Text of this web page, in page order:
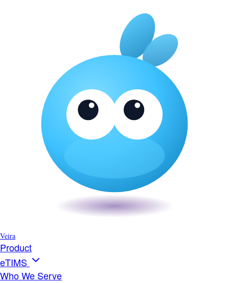
Veira
Product
eTIMS
Who We Serve